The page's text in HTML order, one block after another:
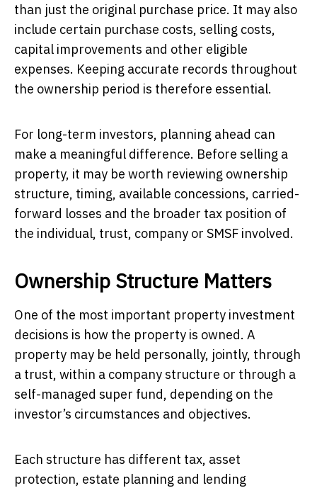
than just the original purchase price. It may also
include certain purchase costs, selling costs,
capital improvements and other eligible
expenses. Keeping accurate records throughout
the ownership period is therefore essential.
For long-term investors, planning ahead can
make a meaningful difference. Before selling a
property, it may be worth reviewing ownership
structure, timing, available concessions, carried-
forward losses and the broader tax position of
the individual, trust, company or SMSF involved.
Ownership Structure Matters
One of the most important property investment
decisions is how the property is owned. A
property may be held personally, jointly, through
a trust, within a company structure or through a
self-managed super fund, depending on the
investor’s circumstances and objectives.
Each structure has different tax, asset
protection, estate planning and lending